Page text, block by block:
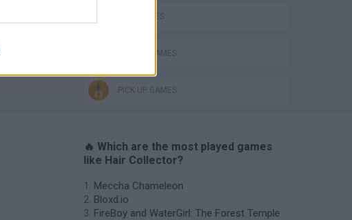
KIDS GAMES
MOBILE GAMES
PICK UP GAMES
🔥 Which are the most played games
like Hair Collector?
Meccha Chameleon
Bloxd.io
FireBoy and WaterGirl: The Forest Temple